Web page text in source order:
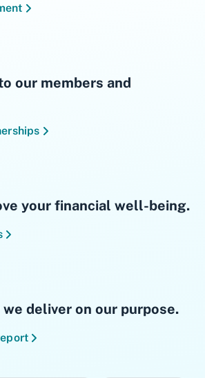
our members and
your financial well-being.
we deliver on our purpose.